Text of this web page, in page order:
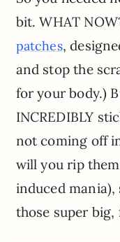
bit. WHAT
patches,
and stop the
for your body.)
INCREDIBLY
not coming off
will you rip
induced mania),
those super